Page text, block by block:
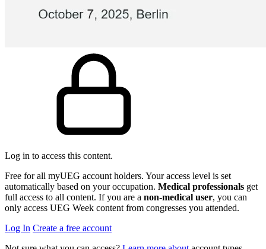
Log in to access this content.
Free for all myUEG account holders. Your access level is set
automatically based on your occupation. Medical professionals get
full access to all content. If you are a non-medical user, you can
only access UEG Week content from congresses you attended.
Log In Create a free account